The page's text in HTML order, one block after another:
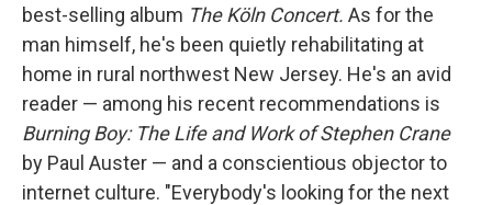
best-selling album The Köln Concert. As for the
man himself, he's been quietly rehabilitating at
home in rural northwest New Jersey. He's an avid
reader — among his recent recommendations is
Burning Boy: The Life and Work of Stephen Crane
by Paul Auster — and a conscientious objector to
internet culture. "Everybody's looking for the next